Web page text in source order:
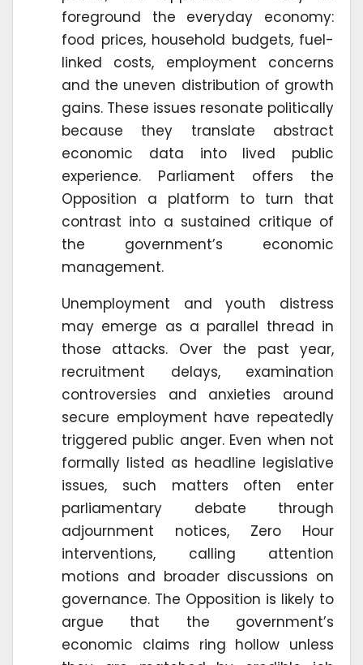
foreground the everyday economy:
food prices, household budgets, fuel-
linked costs, employment concerns
and the uneven distribution of growth
gains. These issues resonate politically
because they translate abstract
economic data into lived public
experience. Parliament offers the
Opposition a platform to turn that
contrast into a sustained critique of
the government’s economic
management.
Unemployment and youth distress
may emerge as a parallel thread in
those attacks. Over the past year,
recruitment delays, examination
controversies and anxieties around
secure employment have repeatedly
triggered public anger. Even when not
formally listed as headline legislative
issues, such matters often enter
parliamentary debate through
adjournment notices, Zero Hour
interventions, calling attention
motions and broader discussions on
governance. The Opposition is likely to
argue that the government’s
economic claims ring hollow unless